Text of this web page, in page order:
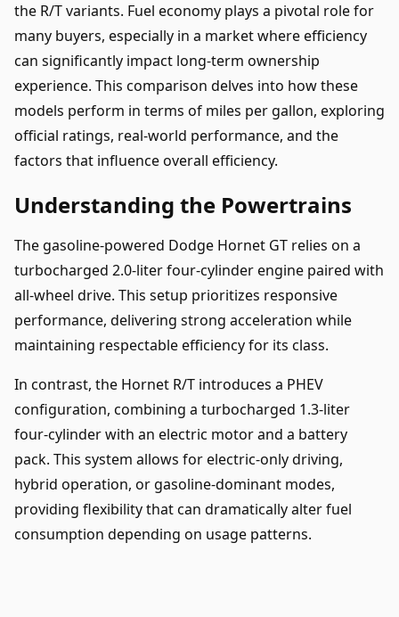
the R/T variants. Fuel economy plays a pivotal role for
many buyers, especially in a market where efficiency
can significantly impact long-term ownership
experience. This comparison delves into how these
models perform in terms of miles per gallon, exploring
official ratings, real-world performance, and the
factors that influence overall efficiency.
Understanding the Powertrains
The gasoline-powered Dodge Hornet GT relies on a
turbocharged 2.0-liter four-cylinder engine paired with
all-wheel drive. This setup prioritizes responsive
performance, delivering strong acceleration while
maintaining respectable efficiency for its class.
In contrast, the Hornet R/T introduces a PHEV
configuration, combining a turbocharged 1.3-liter
four-cylinder with an electric motor and a battery
pack. This system allows for electric-only driving,
hybrid operation, or gasoline-dominant modes,
providing flexibility that can dramatically alter fuel
consumption depending on usage patterns.